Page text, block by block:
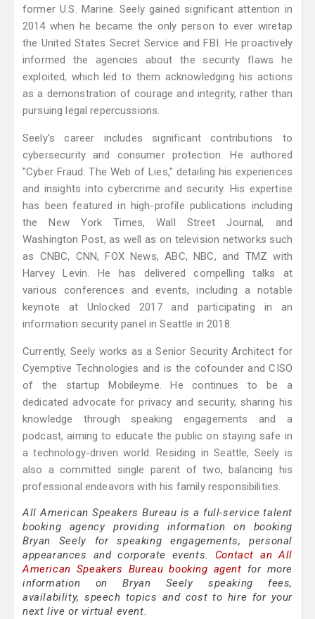
former U.S. Marine. Seely gained significant attention in
2014 when he became the only person to ever wiretap
the United States Secret Service and FBI. He proactively
informed the agencies about the security flaws he
exploited, which led to them acknowledging his actions
as a demonstration of courage and integrity, rather than
pursuing legal repercussions.
Seely's career includes significant contributions to
cybersecurity and consumer protection. He authored
"Cyber Fraud: The Web of Lies," detailing his experiences
and insights into cybercrime and security. His expertise
has been featured in high-profile publications including
the New York Times, Wall Street Journal, and
Washington Post, as well as on television networks such
as CNBC, CNN, FOX News, ABC, NBC, and TMZ with
Harvey Levin. He has delivered compelling talks at
various conferences and events, including a notable
keynote at Unlocked 2017 and participating in an
information security panel in Seattle in 2018.
Currently, Seely works as a Senior Security Architect for
Cyemptive Technologies and is the cofounder and CISO
of the startup Mobileyme. He continues to be a
dedicated advocate for privacy and security, sharing his
knowledge through speaking engagements and a
podcast, aiming to educate the public on staying safe in
a technology-driven world. Residing in Seattle, Seely is
also a committed single parent of two, balancing his
professional endeavors with his family responsibilities.
All American Speakers Bureau is a full-service talent
booking agency providing information on booking
Bryan Seely for speaking engagements, personal
appearances and corporate events. Contact an All
American Speakers Bureau booking agent for more
information on Bryan Seely speaking fees,
availability, speech topics and cost to hire for your
next live or virtual event.